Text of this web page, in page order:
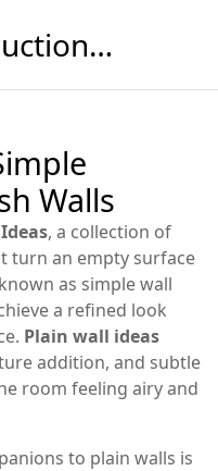
Mylne's Construction & Maintenance
Walls
, a collection of
turn an empty surface
as simple wall
a refined look
Plain wall ideas
addition, and subtle
room feeling airy and
to plain walls is